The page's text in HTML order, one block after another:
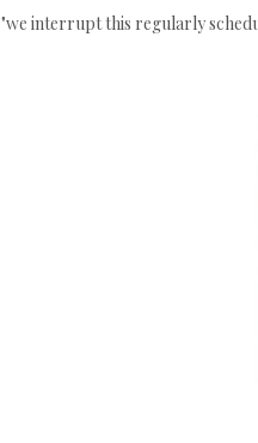
"we interrupt this regularly